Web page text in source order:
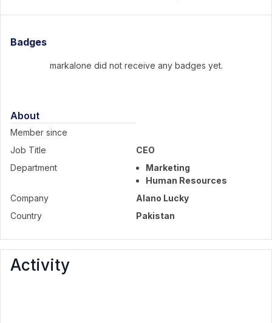
Badges
markalone did not receive any badges yet.
About
Member since
Job Title
CEO
Department
Marketing
Human Resources
Company
Alano Lucky
Country
Pakistan
Activity